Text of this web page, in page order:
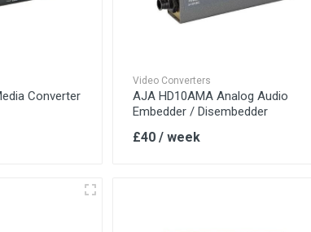
Converter
Video Converters
AJA HD10AMA Analog Audio
Embedder / Disembedder
£40 / week